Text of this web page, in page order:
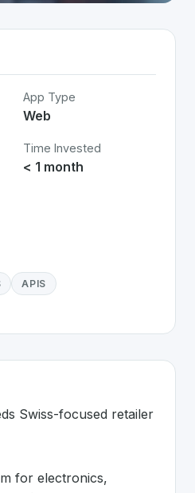
App Type
Web
Time Invested
< 1 month
APIS
Swiss-focused retailer
for electronics,